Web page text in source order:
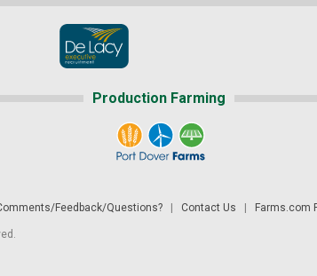
Production Farming
Feedback/Questions?| Contact Us Farms.com